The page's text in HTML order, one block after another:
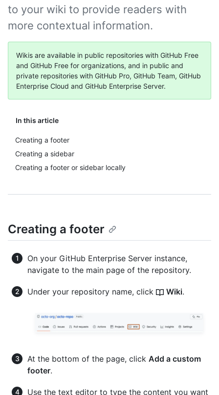
In this article
Creating a footer
Creating a sidebar
Creating a footer or sidebar locally
to your wiki to provide readers with
more contextual information.
Wikis are available in public repositories with GitHub Free
and GitHub Free for organizations, and in public and
private repositories with GitHub Pro, GitHub Team, GitHub
Enterprise Cloud and GitHub Enterprise Server.
Creating a footer
On your GitHub Enterprise Server instance,
navigate to the main page of the repository.
Under your repository name, click Wiki.
At the bottom of the page, click Add a custom
footer.
Use the text editor to type the content you want